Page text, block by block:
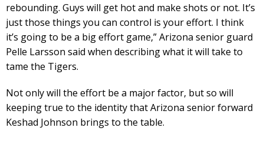
rebounding. Guys will get hot and make shots or not. It’s
just those things you can control is your effort. I think
it’s going to be a big effort game,” Arizona senior guard
Pelle Larsson said when describing what it will take to
tame the Tigers.
Not only will the effort be a major factor, but so will
keeping true to the identity that Arizona senior forward
Keshad Johnson brings to the table.